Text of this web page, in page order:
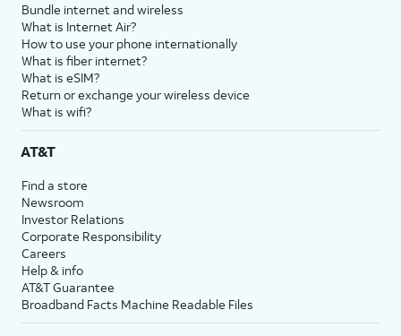
Bundle internet and wireless
What is Internet Air?
How to use your phone internationally
What is fiber internet?
What is eSIM?
Return or exchange your wireless device
What is wifi?
AT&T
Find a store
Newsroom
Investor Relations
Corporate Responsibility
Careers
Help & info
AT&T Guarantee
Broadband Facts Machine Readable Files